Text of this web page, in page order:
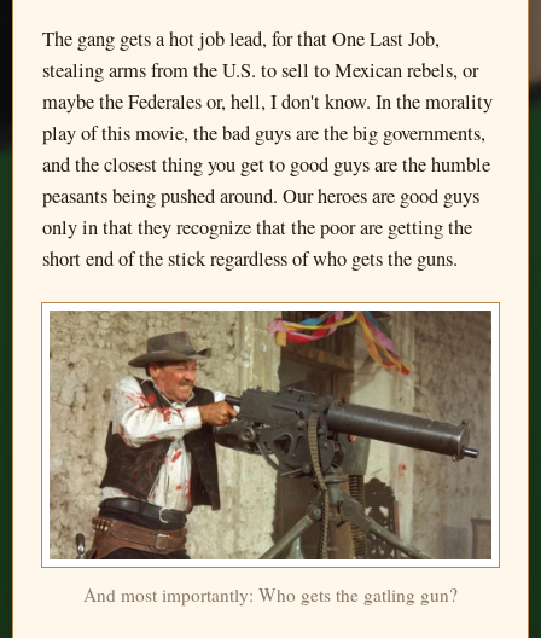
The gang gets a hot job lead, for that One Last Job,
stealing arms from the U.S. to sell to Mexican rebels, or
maybe the Federales or, hell, I don't know. In the morality
play of this movie, the bad guys are the big governments,
and the closest thing you get to good guys are the humble
peasants being pushed around. Our heroes are good guys
only in that they recognize that the poor are getting the
short end of the stick regardless of who gets the guns.
And most importantly: Who gets the gatling gun?